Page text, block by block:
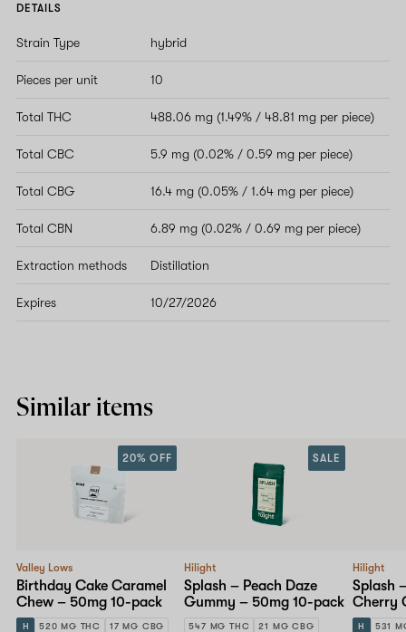
DETAILS
Strain Type hybrid
Pieces per unit 10
Total THC 488.06 mg (1.49% / 48.81 mg per piece)
Total CBC 5.9 mg (0.02% / 0.59 mg per piece)
Total CBG 16.4 mg (0.05% / 1.64 mg per piece)
Total CBN 6.89 mg (0.02% / 0.69 mg per piece)
Extraction methods Distillation
Expires 10/27/2026
Similar items
Valley Lows
Birthday Cake Caramel
Chew – 50mg 10-pack
H 520 MG THC
17 MG CBG
20% OFF
Hilight
Splash – Peach Daze
Gummy – 50mg 10-pack
547 MG THC 21 MG CBG
SALE
Hilight
Splash
Cherry
10-pack
H
531